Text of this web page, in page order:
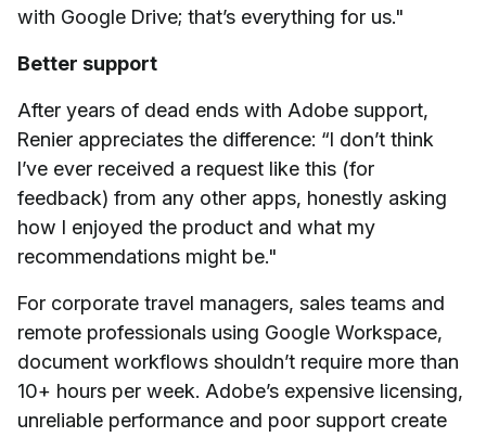
with Google Drive; that’s everything for us."
Better support
After years of dead ends with Adobe support,
Renier appreciates the difference: “I don’t think
I’ve ever received a request like this (for
feedback) from any other apps, honestly asking
how I enjoyed the product and what my
recommendations might be."
For corporate travel managers, sales teams and
remote professionals using Google Workspace,
document workflows shouldn’t require more than
10+ hours per week. Adobe’s expensive licensing,
unreliable performance and poor support create